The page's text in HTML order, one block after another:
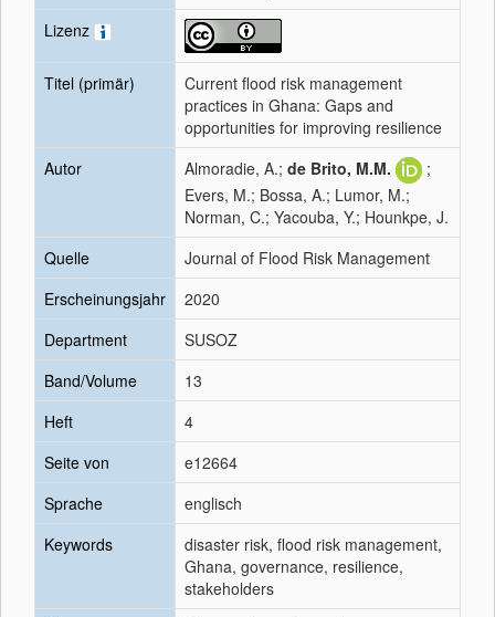
Lizenz
Titel (primär)
Current flood risk management
practices in Ghana: Gaps and
opportunities for improving resilience
Autor
Almoradie, A.; de Brito, M.M.
;
Evers, M.; Bossa, A.; Lumor, M.;
Norman, C.; Yacouba, Y.; Hounkpe, J.
Quelle
Journal of Flood Risk Management
Erscheinungsjahr
2020
Department
SUSOZ
Band/Volume
13
Heft
4
Seite von
e12664
Sprache
englisch
Keywords
disaster risk, flood risk management,
Ghana, governance, resilience,
stakeholders